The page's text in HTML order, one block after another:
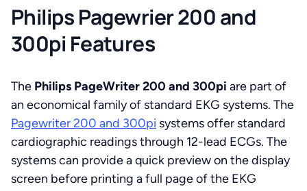
Philips Pagewrier 200 and
300pi Features
The Philips PageWriter 200 and 300pi are part of
an economical family of standard EKG systems. The
Pagewriter 200 and 300pi systems offer standard
cardiographic readings through 12-lead ECGs. The
systems can provide a quick preview on the display
screen before printing a full page of the EKG